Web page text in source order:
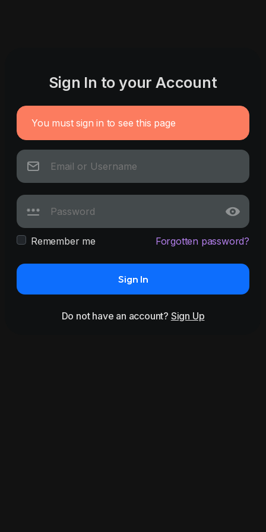
Sign In to your Account
You must sign in to see this page
Remember me Forgotten password?
Sign In
Do not have an account? Sign Up